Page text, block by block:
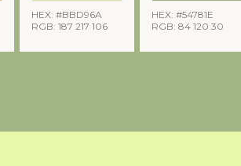
HEX: #BBD96A
RGB: 187 217 106
HEX: #54781E
RGB: 84 120 30